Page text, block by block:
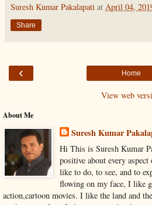
Suresh Kumar Pakalapati at April 04,
Share
‹ Home
View web
About Me
Suresh Kumar
Hi This is Suresh Kumar
positive about every
like to do, to see, and to
flowing on my face, I like
action,cartoon movies. I like the land and